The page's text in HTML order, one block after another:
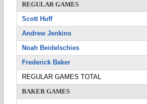
REGULAR GAMES
Scott Huff
Andrew Jenkins
Noah Beidelschies
Frederick Baker
REGULAR GAMES TOTAL
BAKER GAMES